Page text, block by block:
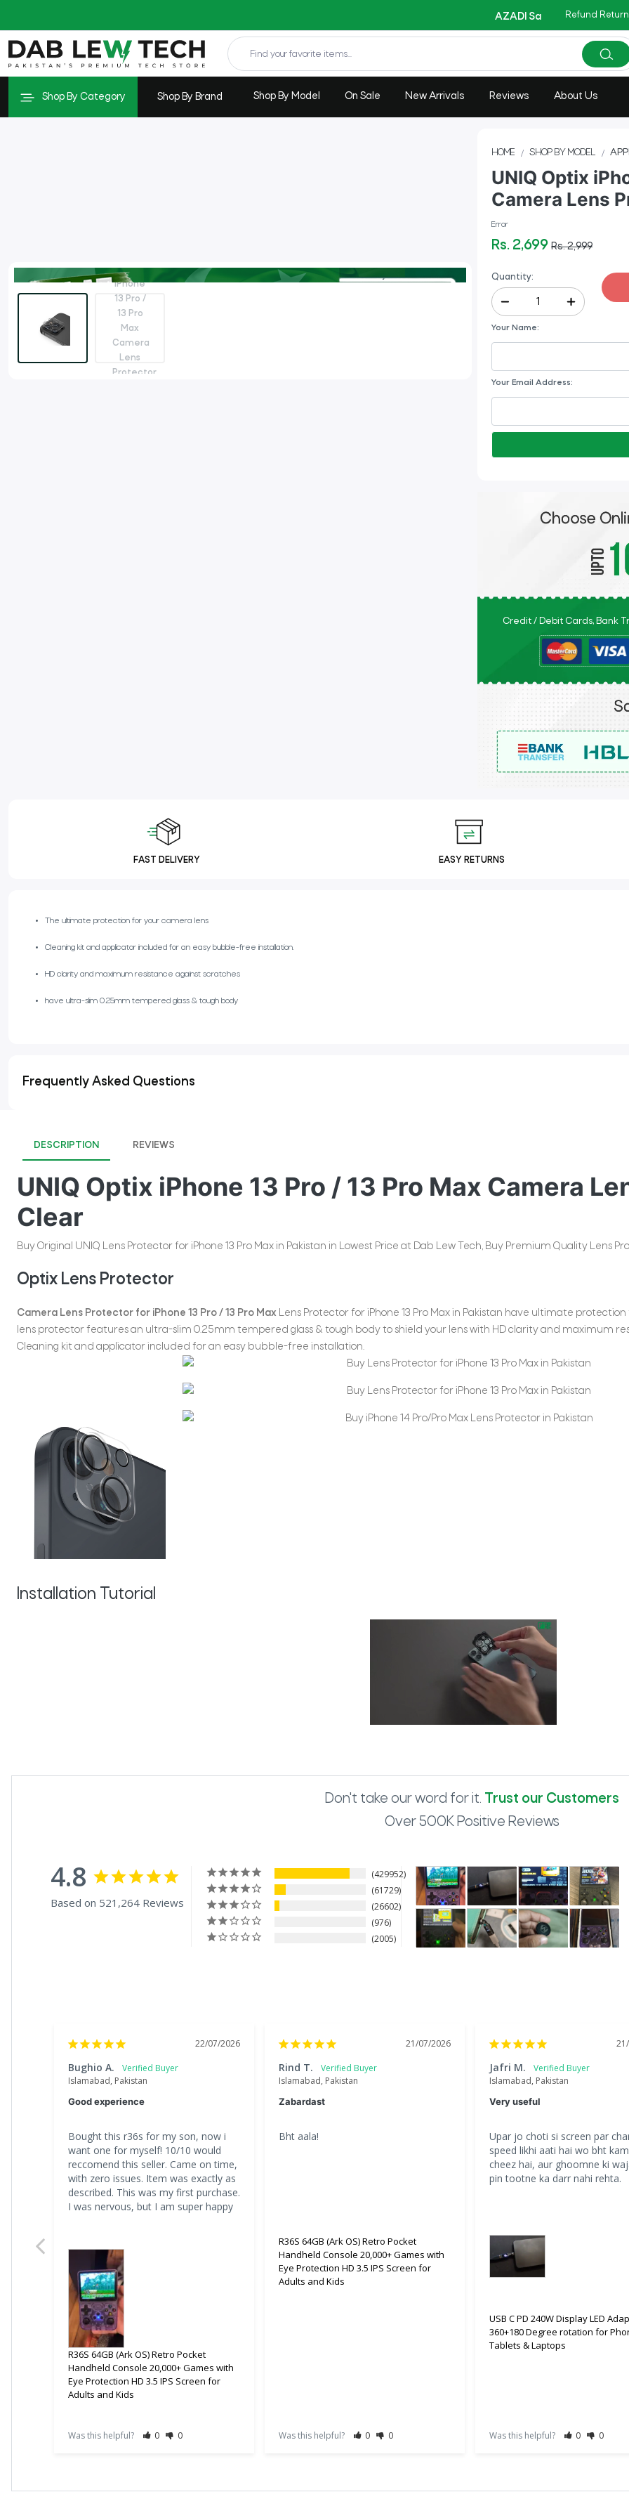
AZADI Sale Flat 14% OFF !! Copy
Refund
Shop By Category Shop By Brand Shop By Model On Sale New Arrivals Reviews About Us
HOME SHOP BY MODEL
UNIQ Optix
Camera Lens
Error
Rs. 2,699 Rs. 2,999
Quantity:
Your Name:
Your Email Address:
Credit / Debit Cards, Bank
FAST DELIVERY EASY RETURNS
The ultimate protection for your camera lens
Cleaning kit and applicator included for an easy bubble-free installation.
HD clarity and maximum resistance against scratches
have ultra-slim 0.25mm tempered glass & tough body
Frequently Asked Questions
DESCRIPTION REVIEWS
UNIQ Optix iPhone 13 Pro / 13 Pro Max Camera
Clear
Buy Original UNIQ Lens Protector for iPhone 13 Pro Max in Pakistan in Lowest Price at Dab Lew Tech, Buy Premium Quality Lens
Optix Lens Protector
Camera Lens Protector for iPhone 13 Pro / 13 Pro Max Lens Protector for iPhone 13 Pro Max in Pakistan have ultimate
lens protector features an ultra-slim 0.25mm tempered glass & tough body to shield your lens with HD clarity and maximum
Cleaning kit and applicator included for an easy bubble-free installation.
Installation Tutorial
Don't take our word for it. Trust our Customers
Over 500K Positive Reviews
4.8
Based on 521,264 Reviews
429952
61729
26602
976
2005
22/07/2026
Bughio A.
Islamabad, Pakistan
Good experience
Bought this r36s for my son, now i
want one for myself! 10/10 would
reccomend this seller. Came on time,
with zero issues. Item was exactly as
described. This was my first purchase.
I was nervous, but I am super happy
R36S 64GB (Ark OS) Retro Pocket
Handheld Console 20,000+ Games with
Eye Protection HD 3.5 IPS Screen for
Adults and Kids
Was this helpful? 0 0
21/07/2026
Rind T.
Islamabad, Pakistan
Zabardast
Bht aala!
R36S 64GB (Ark OS) Retro Pocket
Handheld Console 20,000+ Games with
Eye Protection HD 3.5 IPS Screen for
Adults and Kids
Was this helpful? 0 0
Jafri M.
Islamabad, Pakistan
Very useful
Upar jo choti si screen par
speed likhi aati hai wo bht
cheez hai, aur ghoomne ki
pin tootne ka darr nahi rehta.
USB C PD 240W Display LED
360+180 Degree rotation for
Tablets & Laptops
Was this helpful? 0 0